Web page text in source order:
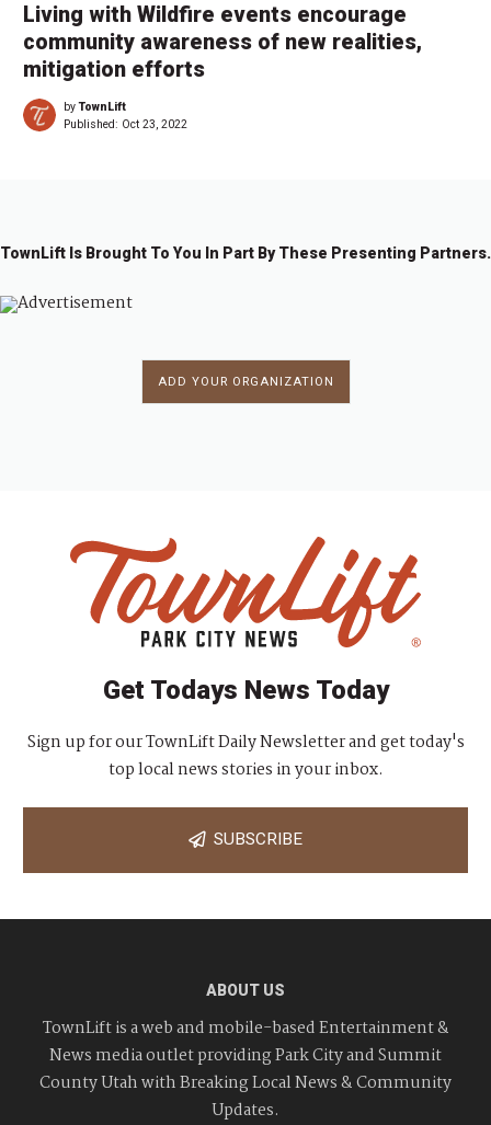
Living with Wildfire events encourage
community awareness of new realities,
mitigation efforts
byTownLift
Published: Oct 23, 2022
TownLift Is Brought To You In Part By These Presenting Partners.
ADD YOUR ORGANIZATION
Get Todays News Today
Sign up for our TownLift Daily Newsletter and get today's
top local news stories in your inbox.
SUBSCRIBE
ABOUT US
TownLift is a web and mobile-based Entertainment &
News media outlet providing Park City and Summit
County Utah with Breaking Local News & Community
Updates.